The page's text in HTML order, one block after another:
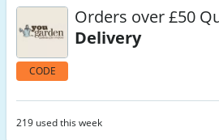
CODE
Orders over £50
Delivery
219 used this week